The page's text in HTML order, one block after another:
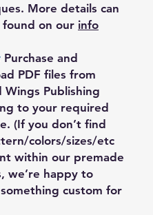
More details can
found on our info
Purchase and
PDF files from
Wings Publishing
to your required
(If you don’t find
colors/sizes/etc
within our premade
we’re happy to
custom for